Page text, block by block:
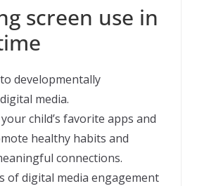
screen use in
developmentally
media.
child’s favorite apps and
healthy habits and
connections.
of digital media engagement